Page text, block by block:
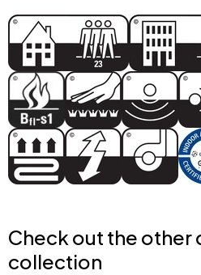
Check out the other
collection